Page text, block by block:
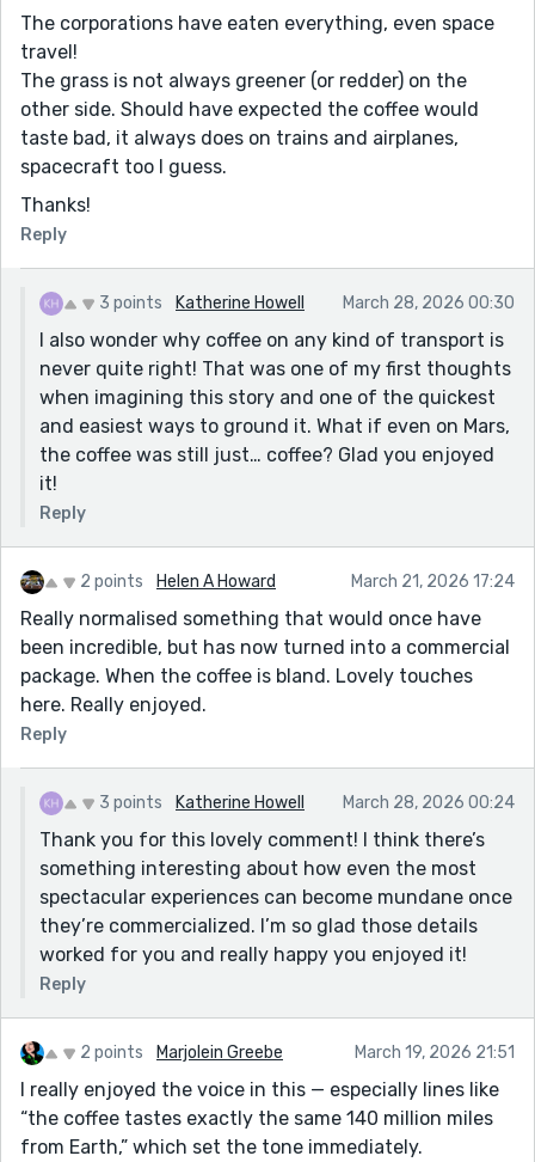
The corporations have eaten everything, even space
travel!
The grass is not always greener (or redder) on the
other side. Should have expected the coffee would
taste bad, it always does on trains and airplanes,
spacecraft too I guess.
Thanks!
Reply
3 points Katherine Howell March 28, 2026 00:30
I also wonder why coffee on any kind of transport is
never quite right! That was one of my first thoughts
when imagining this story and one of the quickest
and easiest ways to ground it. What if even on Mars,
the coffee was still just… coffee? Glad you enjoyed
it!
Reply
2 points Helen A Howard March 21, 2026 17:24
Really normalised something that would once have
been incredible, but has now turned into a commercial
package. When the coffee is bland. Lovely touches
here. Really enjoyed.
Reply
3 points Katherine Howell March 28, 2026 00:24
Thank you for this lovely comment! I think there’s
something interesting about how even the most
spectacular experiences can become mundane once
they’re commercialized. I’m so glad those details
worked for you and really happy you enjoyed it!
Reply
2 points Marjolein Greebe March 19, 2026 21:51
I really enjoyed the voice in this — especially lines like
“the coffee tastes exactly the same 140 million miles
from Earth,” which set the tone immediately.